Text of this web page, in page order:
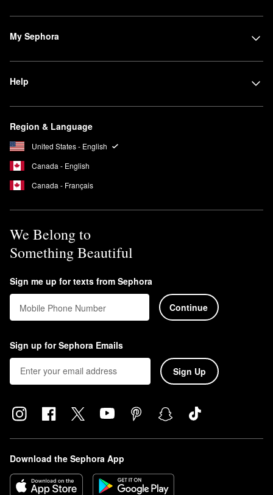
My Sephora
Help
Region & Language
United States - English
Canada - English
Canada - Français
We Belong to
Something Beautiful
Sign me up for texts from Sephora
Mobile Phone Number Continue
Sign up for Sephora Emails
Sign Up
Download the Sephora App